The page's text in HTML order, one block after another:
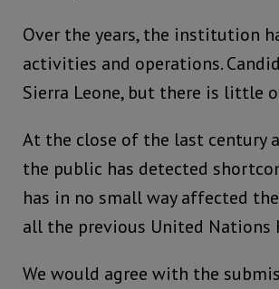
Over the years, the institution
activities and operations.
Sierra Leone, but there is little
At the close of the last century
the public has detected
has in no small way affected
all the previous United Nations
We would agree with the